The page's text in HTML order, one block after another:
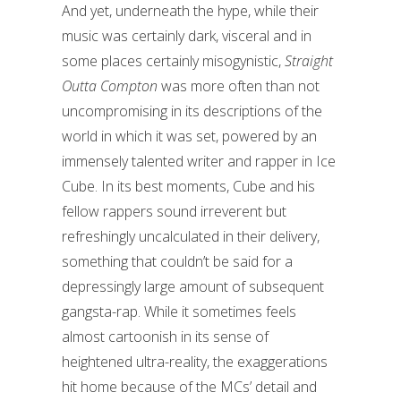
And yet, underneath the hype, while their
music was certainly dark, visceral and in
some places certainly misogynistic,Straight
Outta Compton was more often than not
uncompromising in its descriptions of the
world in which it was set, powered by an
immensely talented writer and rapper in Ice
Cube. In its best moments, Cube and his
fellow rappers sound irreverent but
refreshingly uncalculated in their delivery,
something that couldn’t be said for a
depressingly large amount of subsequent
gangsta-rap. While it sometimes feels
almost cartoonish in its sense of
heightened ultra-reality, the exaggerations
hit home because of the MCs’ detail and